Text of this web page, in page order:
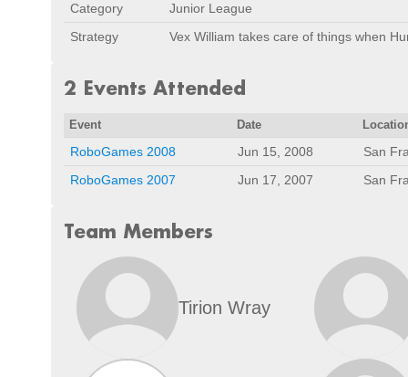
Category
Junior League
Strategy
Vex William takes care of things when
2 Events Attended
Event Date
RoboGames 2008 Jun 15, 2008
San
RoboGames 2007
Jun 17, 2007 San
Team Members
Tirion Wray